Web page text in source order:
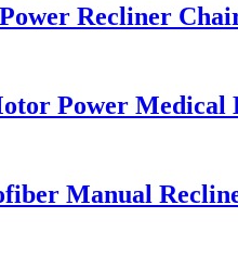
Recliner
Power
Manual